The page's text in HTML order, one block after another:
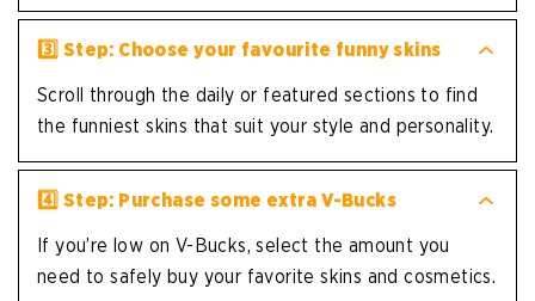
3️⃣ Step: Choose your favourite funny skins
Scroll through the daily or featured sections to find
the funniest skins that suit your style and personality.
4️⃣ Step: Purchase some extra V-Bucks
If you’re low on V-Bucks, select the amount you
need to safely buy your favorite skins and cosmetics.